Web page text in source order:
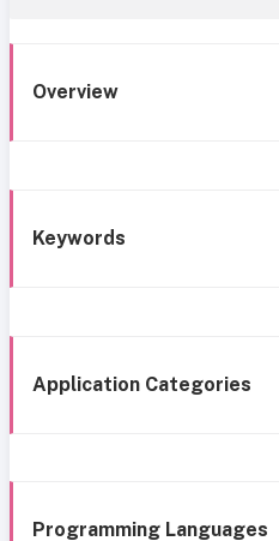
Overview
Keywords
Application Categories
Programming Languages